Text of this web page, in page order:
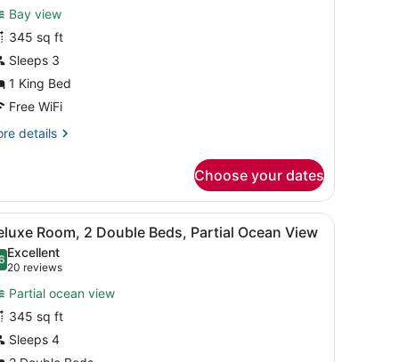
reviews)
Bay view
345 sq ft
Sleeps 3
1 King Bed
Free WiFi
details
Choose your dates
a chair, a view of the ocean, and a cityscape.A hotel room with two beds, a desk, a
3 Room, 2 Double Beds, Partial Ocean View
out of 10
Excellent
20 reviews
(20
reviews)
Partial ocean view
345 sq ft
Sleeps 4